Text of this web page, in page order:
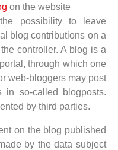
on the website
possibility to leave
blog contributions on a
controller. A blog is a
through which one
web-bloggers may post
in so-called blogposts.
by third parties.
on the blog published
by the data subject